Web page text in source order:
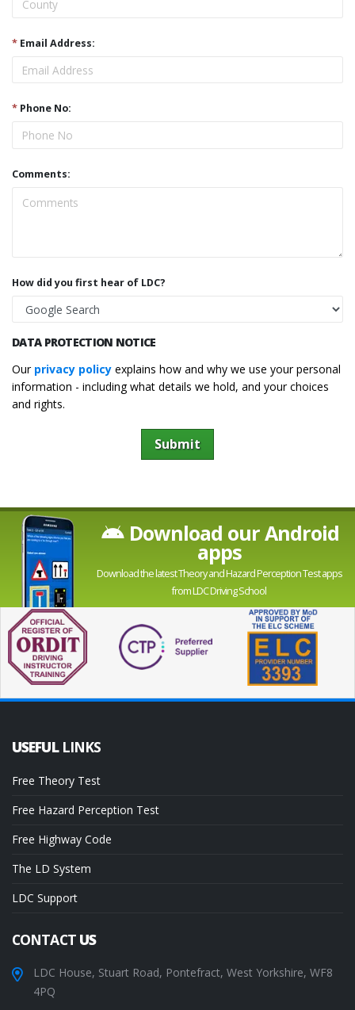
* Email Address:
* Phone No:
Comments:
How did you first hear of LDC?
DATA PROTECTION NOTICE
Our privacy policy explains how and why we use your personal
information - including what details we hold, and your choices
and rights.
Submit
Download our Android
apps
Download the latest Theory and Hazard Perception Test apps
from LDC Driving School
USEFUL LINKS
Free Theory Test
Free Hazard Perception Test
Free Highway Code
The LD System
LDC Support
CONTACTUS
LDC House, Stuart Road, Pontefract, West Yorkshire, WF8
4PQ